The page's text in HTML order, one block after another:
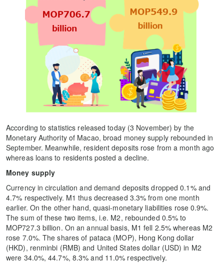
According to statistics released today (3 November) by the
Monetary Authority of Macao, broad money supply rebounded in
September. Meanwhile, resident deposits rose from a month ago
whereas loans to residents posted a decline.
Money supply
Currency in circulation and demand deposits dropped 0.1% and
4.7% respectively. M1 thus decreased 3.3% from one month
earlier. On the other hand, quasi-monetary liabilities rose 0.9%.
The sum of these two items, i.e. M2, rebounded 0.5% to
MOP727.3 billion. On an annual basis, M1 fell 2.5% whereas M2
rose 7.0%. The shares of pataca (MOP), Hong Kong dollar
(HKD), renminbi (RMB) and United States dollar (USD) in M2
were 34.0%, 44.7%, 8.3% and 11.0% respectively.